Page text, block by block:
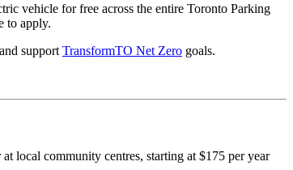
vehicle for free across the entire Toronto Parking
to apply.
and support TransformTO Net Zero goals.
at local community centres, starting at $175 per year